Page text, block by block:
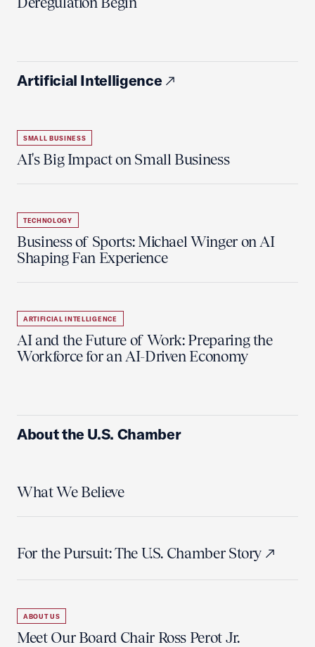
Artificial Intelligence
SMALL BUSINESS
AI's Big Impact on Small Business
TECHNOLOGY
Business of Sports: Michael Winger on AI
Shaping Fan Experience
ARTIFICIAL INTELLIGENCE
AI and the Future of Work: Preparing the
Workforce for an AI-Driven Economy
About the U.S. Chamber
What We Believe
For the Pursuit: The U.S. Chamber Story
ABOUT US
Meet Our Board Chair Ross Perot Jr.